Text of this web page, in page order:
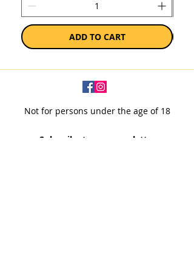
ADD TO CART
Not for persons under the age of 18
Subscribe to our newsletter